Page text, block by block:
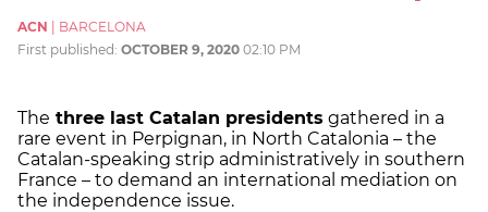
ACN
BARCELONA
First published: OCTOBER 9, 2020 02:10 PM
The three last Catalan presidents gathered in a
rare event in Perpignan, in North Catalonia – the
Catalan-speaking strip administratively in southern
France – to demand an international mediation on
the independence issue.